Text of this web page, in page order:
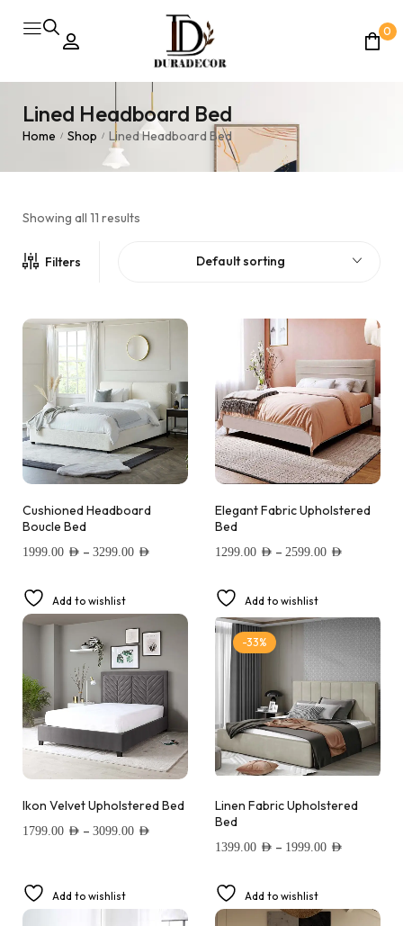
0
Lined Headboard Bed
Home / Shop / Lined Headboard Bed
Showing all 11 results
Filters Default sorting
Cushioned Headboard
Boucle Bed
1999.00 AED – 3299.00 AED
Add to wishlist
Elegant Fabric Upholstered
Bed
1299.00 AED – 2599.00 AED
Add to wishlist
Ikon Velvet Upholstered Bed
1799.00 AED – 3099.00 AED
Add to wishlist
-33%
Linen Fabric Upholstered
Bed
1399.00 AED – 1999.00 AED
Add to wishlist